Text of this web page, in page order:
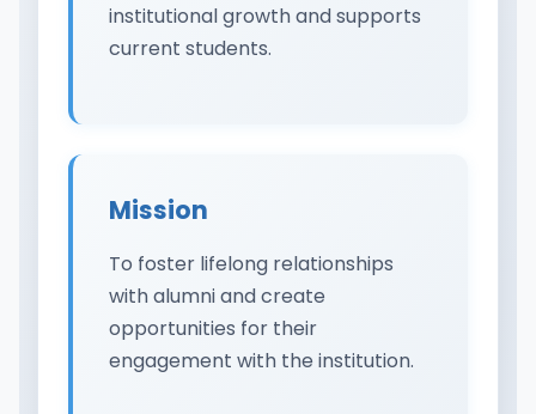
institutional growth and supports
current students.
Mission
To foster lifelong relationships
with alumni and create
opportunities for their
engagement with the institution.